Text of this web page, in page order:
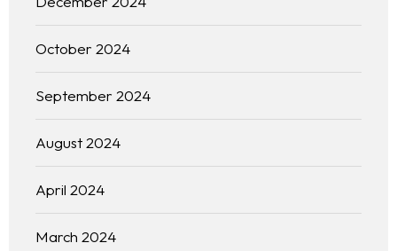
Centers of expertise
Portfolio
Blogs
Contact us
Français
October 2024
September 2024
August 2024
April 2024
March 2024